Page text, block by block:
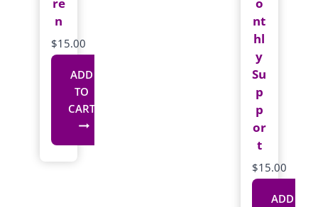
n
$15.00
ADD
TO
CART
nt
hl
y
Su
p
p
or
t
$15.00
ADD